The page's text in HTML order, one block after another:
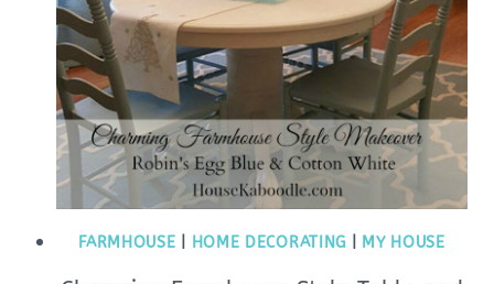
FARMHOUSE HOME DECORATING MY HOUSE